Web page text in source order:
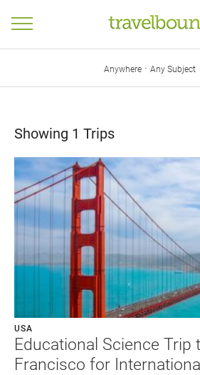
Anywhere· Any Subject
Showing 1 Trips
USA
Educational Science Trip
Francisco for